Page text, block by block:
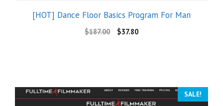
[HOT] Dance Floor Basics Program For Man
$187.00 $37.80
SALE!